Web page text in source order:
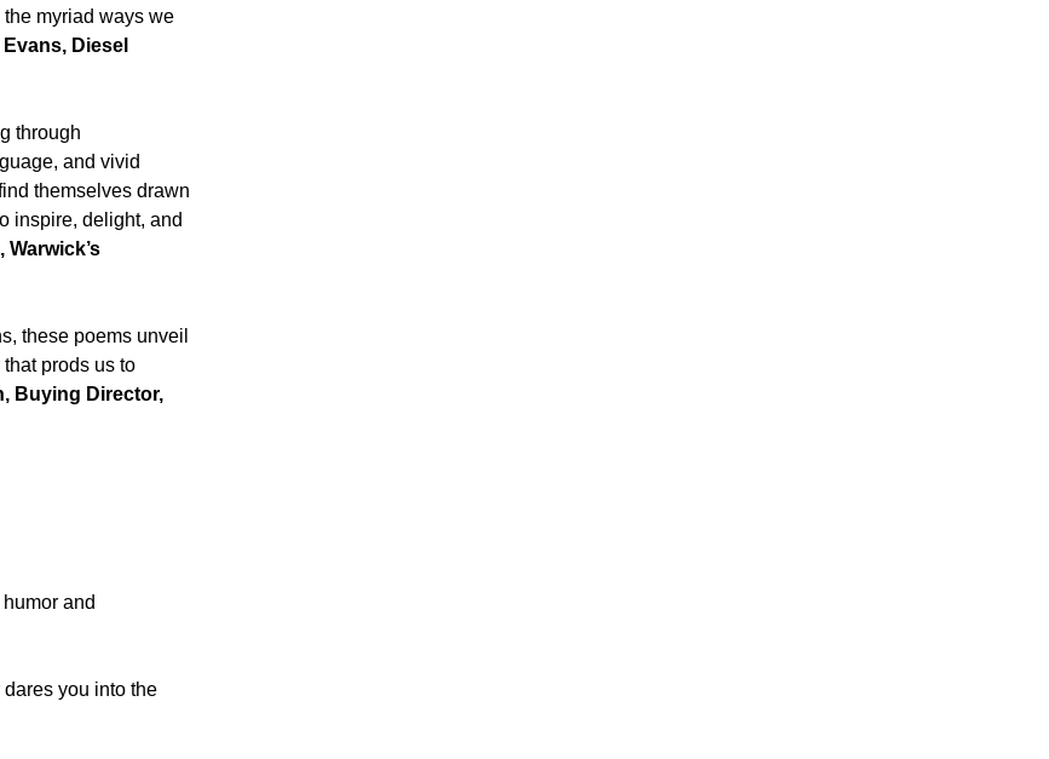
myriad ways we
Diesel
through
and vivid
themselves drawn
inspire, delight, and
these poems unveil
prods us to
Buying Director,
and
you into the